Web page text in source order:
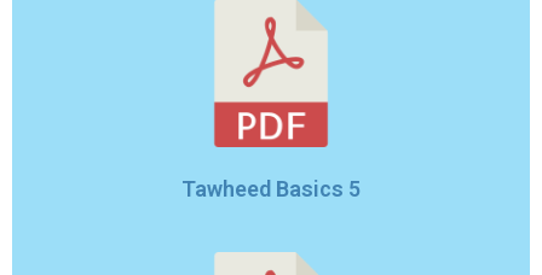
Tawheed Basics 5